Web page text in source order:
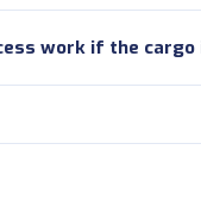
work if the cargo